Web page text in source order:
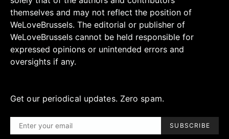
themselves and may not reflect the position of
WeLoveBrussels. The editorial or publisher of
WeLoveBrussels cannot be held responsible for
expressed opinions or unintended errors and
oversights if any.
Get our periodical updates. Zero spam.
SUBSCRIBE